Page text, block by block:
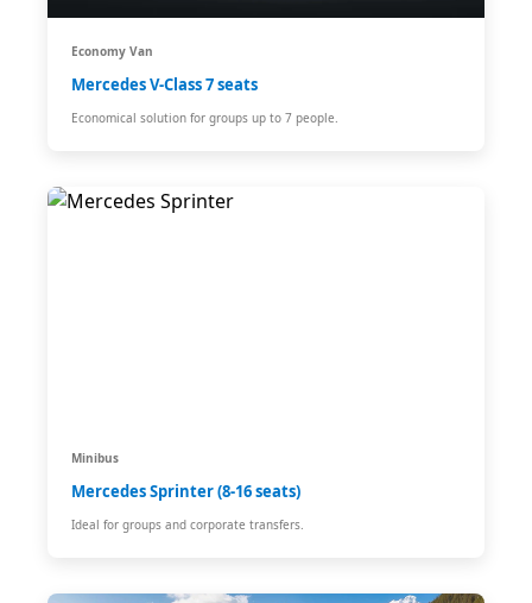
Economy Van
Mercedes V-Class 7 seats
Economical solution for groups up to 7 people.
Minibus
Mercedes Sprinter (8-16 seats)
Ideal for groups and corporate transfers.